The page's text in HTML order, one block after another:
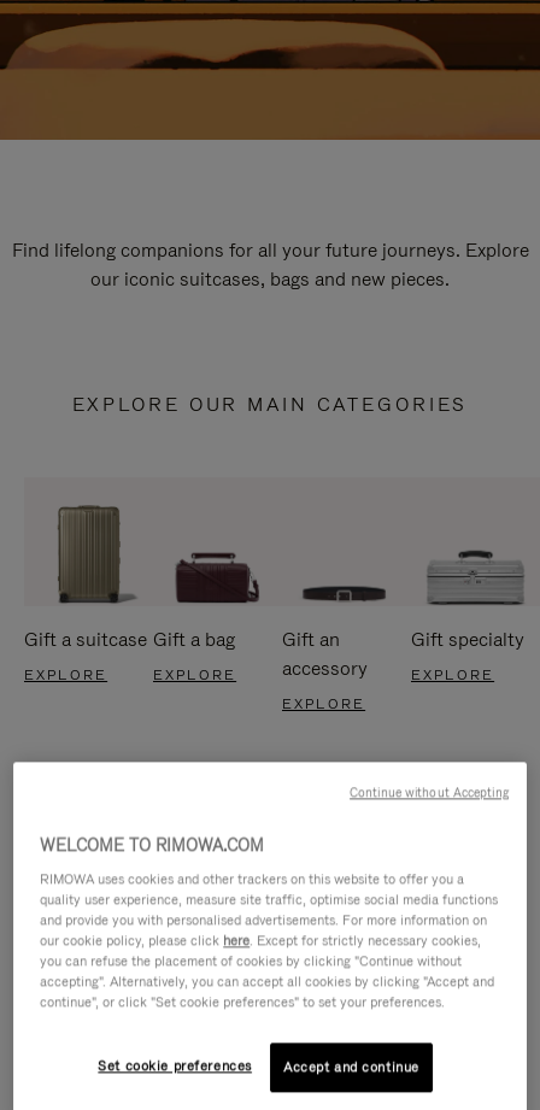
Find lifelong companions for all your future journeys. Explore
our iconic suitcases, bags and new pieces.
EXPLORE OUR MAIN CATEGORIES
Gift a suitcase
EXPLORE
Gift a bag
EXPLORE
Gift an
accessory
EXPLORE
Gift specialty
EXPLORE
IS
IS
WELCOME TO RIMOWA.COM
RIMOWA uses cookies and other trackers on this website to offer you a
quality user experience, measure site traffic, optimise social media functions
and provide you with personalised advertisements. For more information on
our cookie policy, please click here. Except for strictly necessary cookies,
you can refuse the placement of cookies by clicking "Continue without
accepting". Alternatively, you can accept all cookies by clicking "Accept and
continue", or click "Set cookie preferences" to set your preferences.
Set cookie preferences Accept and continue
Continue without Accepting